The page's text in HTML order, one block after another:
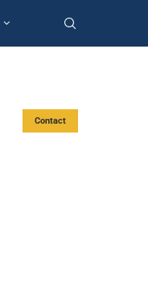
Contact